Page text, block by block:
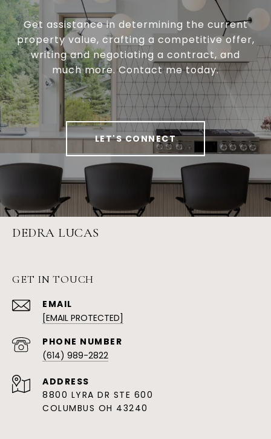
Get assistance in determining the current
property value, crafting a competitive offer,
writing and negotiating a contract, and
much more. Contact me today.
LET'S CONNECT
DEDRA LUCAS
GET IN TOUCH
EMAIL
[EMAIL PROTECTED]
(614) 989-2822
ADDRESS
8800 LYRA DR STE 600
COLUMBUS OH 43240